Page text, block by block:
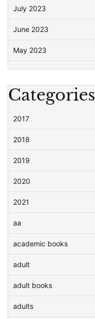
July 2023
June 2023
May 2023
Categories
2017
2018
2019
2020
2021
aa
academic books
adult
adult books
adults